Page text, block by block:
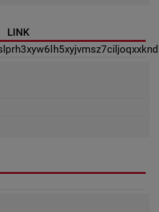
LINK